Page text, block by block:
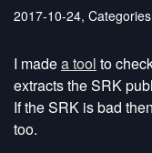
2017-10-24,
I madea tool to
extracts the SRK
If the SRK is bad
too.